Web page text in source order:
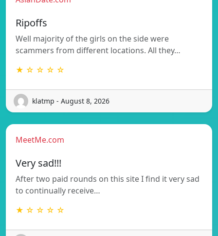
Ripoffs
Well majority of the girls on the side were
scammers from different locations. All they…
★ ☆ ☆ ☆ ☆
klatmp - August 8, 2026
MeetMe.com
Very sad!!!
After two paid rounds on this site I find it very sad
to continually receive…
★ ☆ ☆ ☆ ☆